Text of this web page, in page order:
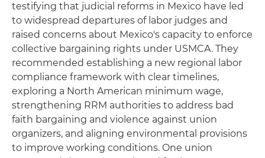
testifying that judicial reforms in Mexico have led
to widespread departures of labor judges and
raised concerns about Mexico's capacity to enforce
collective bargaining rights under USMCA. They
recommended establishing a new regional labor
compliance framework with clear timelines,
exploring a North American minimum wage,
strengthening RRM authorities to address bad
faith bargaining and violence against union
organizers, and aligning environmental provisions
to improve working conditions. One union